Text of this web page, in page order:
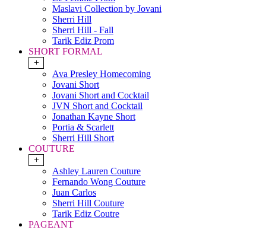
Maslavi Collection by Jovani
Sherri Hill
Sherri Hill - Fall
Tarik Ediz Prom
SHORT FORMAL
+
Ava Presley Homecoming
Jovani Short
Jovani Short and Cocktail
JVN Short and Cocktail
Jonathan Kayne Short
Portia & Scarlett
Sherri Hill Short
COUTURE
+
Ashley Lauren Couture
Fernando Wong Couture
Juan Carlos
Sherri Hill Couture
Tarik Ediz Coutre
PAGEANT